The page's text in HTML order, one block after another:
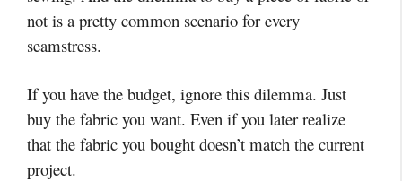
not is a pretty common scenario for every
seamstress.
If you have the budget, ignore this dilemma. Just
buy the fabric you want. Even if you later realize
that the fabric you bought doesn’t match the current
project.